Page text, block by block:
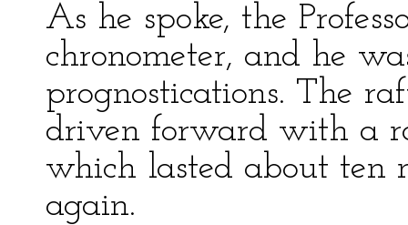
As he spoke, the
chronometer, and he
prognostications. The
driven forward with a
which lasted about ten
again.